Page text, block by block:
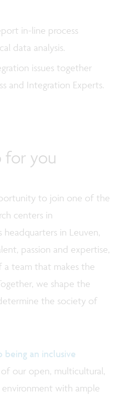
in-line process
data analysis.
issues together
and Integration Experts.
for you
to join one of the
centers in
in Leuven,
passion and expertise,
a team that makes the
we shape the
the society of
an inclusive
our open, multicultural,
with ample